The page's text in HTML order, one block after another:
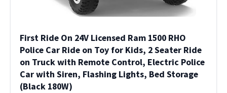
First Ride On 24V Licensed Ram 1500 RHO
Police Car Ride on Toy for Kids, 2 Seater Ride
on Truck with Remote Control, Electric Police
Car with Siren, Flashing Lights, Bed Storage
(Black 180W)